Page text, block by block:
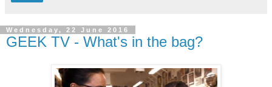
Wednesday, 22 June 2016
GEEK TV - What's in the bag?